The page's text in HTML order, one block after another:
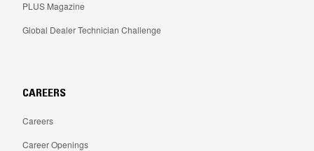
PLUS Magazine
Global Dealer Technician Challenge
CAREERS
Careers
Career Openings